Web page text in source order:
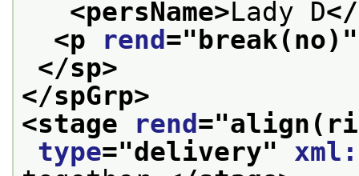
<persName>Lady D</
<p
rend =" break(no)
</sp>
</spGrp>
<stage
rend ="
type="delivery"